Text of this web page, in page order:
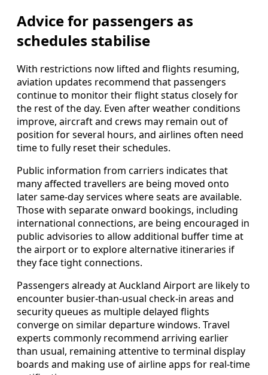
Advice for passengers as
schedules stabilise
With restrictions now lifted and flights resuming,
aviation updates recommend that passengers
continue to monitor their flight status closely for
the rest of the day. Even after weather conditions
improve, aircraft and crews may remain out of
position for several hours, and airlines often need
time to fully reset their schedules.
Public information from carriers indicates that
many affected travellers are being moved onto
later same-day services where seats are available.
Those with separate onward bookings, including
international connections, are being encouraged in
public advisories to allow additional buffer time at
the airport or to explore alternative itineraries if
they face tight connections.
Passengers already at Auckland Airport are likely to
encounter busier-than-usual check-in areas and
security queues as multiple delayed flights
converge on similar departure windows. Travel
experts commonly recommend arriving earlier
than usual, remaining attentive to terminal display
boards and making use of airline apps for real-time